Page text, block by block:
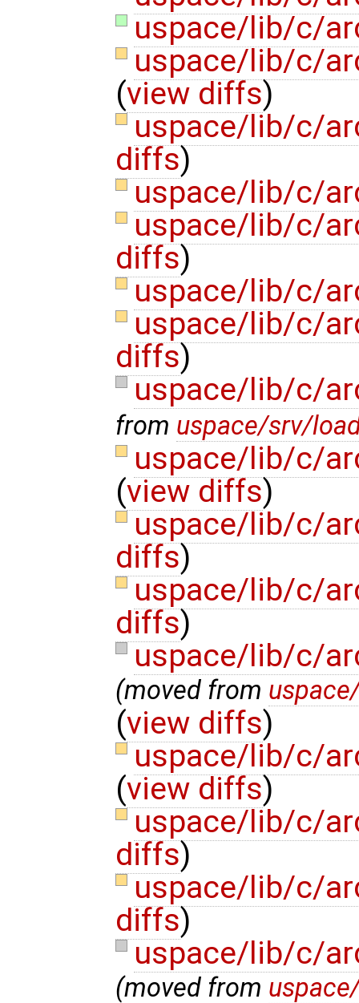
uspace/lib/c/
uspace/lib/c/
(view diffs)
uspace/lib/c/
diffs)
uspace/lib/c/
uspace/lib/c/
diffs)
uspace/lib/c/
uspace/lib/c/
diffs)
uspace/lib/c/
from uspace/srv/
uspace/lib/c/
(view diffs)
uspace/lib/c/
diffs)
uspace/lib/c/
diffs)
uspace/lib/c/
(moved from
(view diffs)
uspace/lib/c/
(view diffs)
uspace/lib/c/
diffs)
uspace/lib/c/
diffs)
uspace/lib/c/
(moved from